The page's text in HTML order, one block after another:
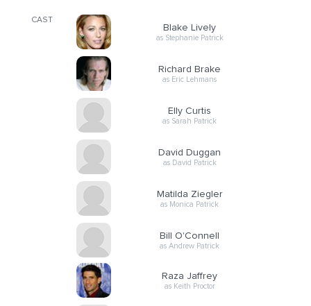
CAST
Blake Lively
as Stephanie Patrick
Richard Brake
as Eric Lehmans
Elly Curtis
as Sarah Patrick
David Duggan
as David Patrick
Matilda Ziegler
as Monica Patrick
Bill O'Connell
as Andrew Patrick
Raza Jaffrey
as Keith Proctor